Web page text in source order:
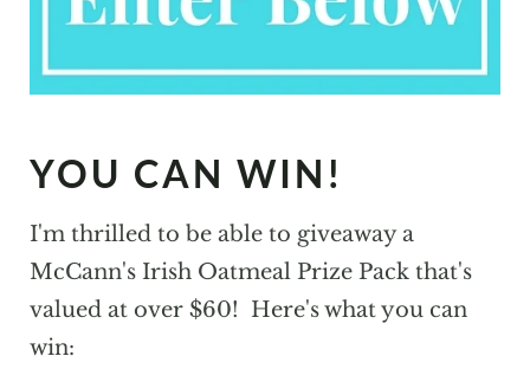
YOU CAN WIN!
I'm thrilled to be able to giveaway a
McCann's Irish Oatmeal Prize Pack that's
valued at over $60! Here's what you can
win: